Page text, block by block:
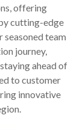
offering
cutting-edge
team
journey,
ahead of
to customer
innovative